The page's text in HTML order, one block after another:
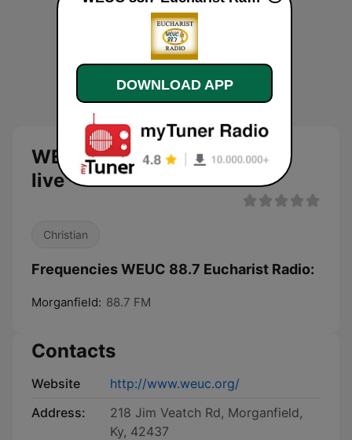
WEUC 88.7 Eucharist Radio
live
Christian
Frequencies WEUC 88.7 Eucharist Radio:
Morganfield: 88.7 FM
Contacts
Website
http://www.weuc.org/
Address:
218 Jim Veatch Rd, Morganfield,
Ky, 42437
DOWNLOAD APP